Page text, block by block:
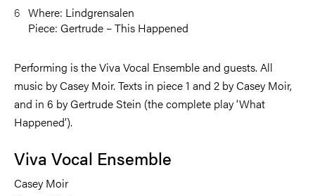
Where: Lindgrensalen
Piece: Gertrude – This Happened
Performing is the Viva Vocal Ensemble and guests. All
music by Casey Moir. Texts in piece 1 and 2 by Casey Moir,
and in 6 by Gertrude Stein (the complete play ‘What
Happened’).
Viva Vocal Ensemble
Casey Moir